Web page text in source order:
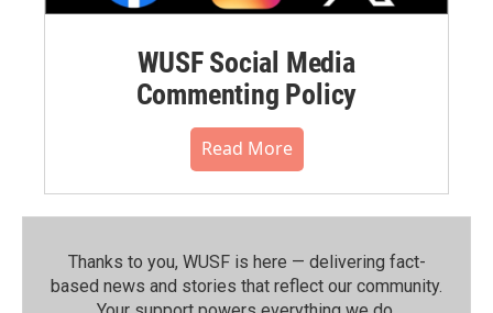
WUSF Social Media
Commenting Policy
Read More
Thanks to you, WUSF is here — delivering fact-
based news and stories that reflect our community.⁠